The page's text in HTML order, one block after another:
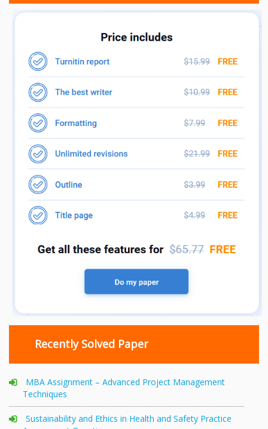
Recently Solved Paper
MBA Assignment – Advanced Project Management
Techniques
Sustainability and Ethics in Health and Safety Practice